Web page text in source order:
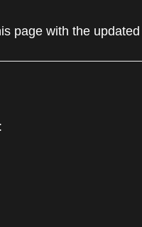
page with the updated